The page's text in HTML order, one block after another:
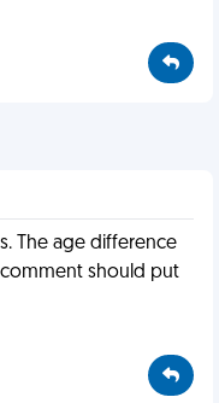
The age difference
should put